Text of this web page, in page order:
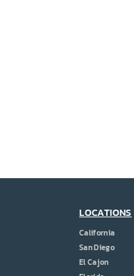
LOCATIONS
California
San Diego
El Cajon